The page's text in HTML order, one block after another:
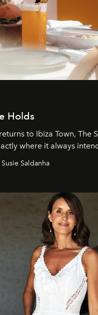
Holds
to Ibiza Town, The
where it always
Saldanha